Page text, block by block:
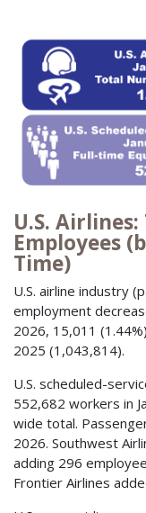
U.S.
Employees
Time)
U.S. airline industry
employment
2026, 15,011
2025 (1,043,814).
U.S. scheduled-
552,682 workers in
wide total.
2026. Southwest
adding 296
Frontier Airlines